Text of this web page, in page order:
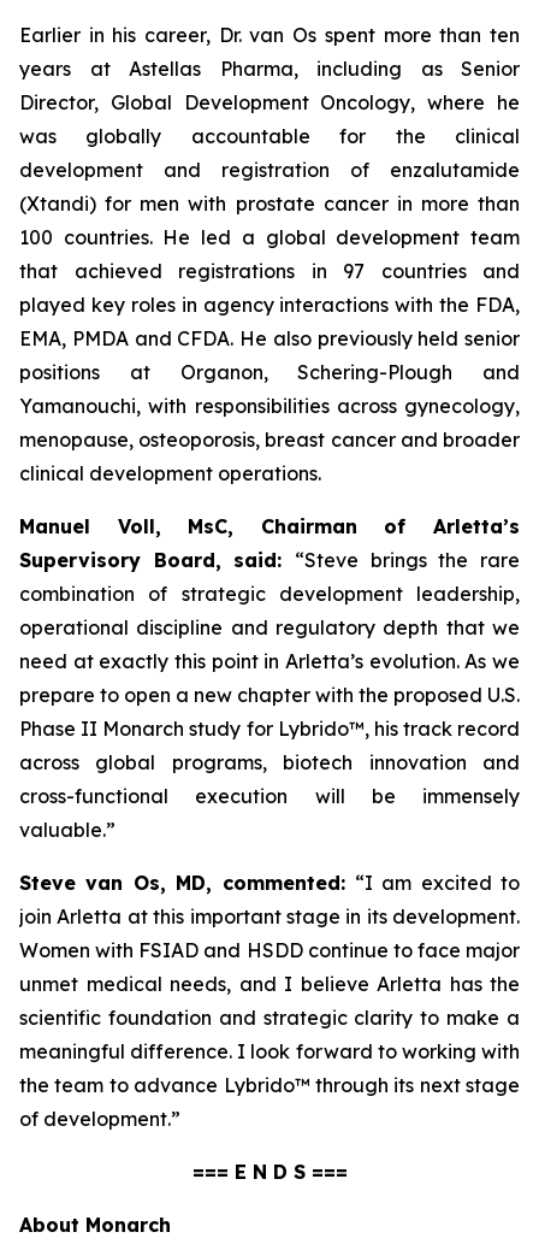
Earlier in his career, Dr. van Os spent more than ten
years at Astellas Pharma, including as Senior
Director, Global Development Oncology, where he
was globally accountable for the clinical
development and registration of enzalutamide
(Xtandi) for men with prostate cancer in more than
100 countries. He led a global development team
that achieved registrations in 97 countries and
played key roles in agency interactions with the FDA,
EMA, PMDA and CFDA. He also previously held senior
positions at Organon, Schering-Plough and
Yamanouchi, with responsibilities across gynecology,
menopause, osteoporosis, breast cancer and broader
clinical development operations.
Manuel Voll, MsC, Chairman of Arletta’s
Supervisory Board, said: “Steve brings the rare
combination of strategic development leadership,
operational discipline and regulatory depth that we
need at exactly this point in Arletta’s evolution. As we
prepare to open a new chapter with the proposed U.S.
Phase II Monarch study for Lybrido™, his track record
across global programs, biotech innovation and
cross-functional execution will be immensely
valuable.”
Steve van Os, MD, commented: “I am excited to
join Arletta at this important stage in its development.
Women with FSIAD and HSDD continue to face major
unmet medical needs, and I believe Arletta has the
scientific foundation and strategic clarity to make a
meaningful difference. I look forward to working with
the team to advance Lybrido™ through its next stage
of development.”
=== E N D S ===
About Monarch